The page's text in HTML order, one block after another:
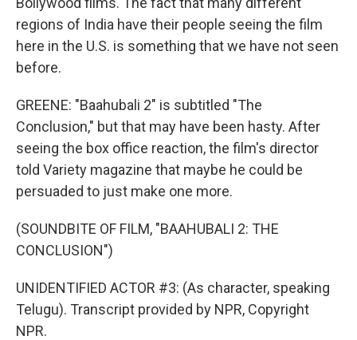
regions of India have their people seeing the film
here in the U.S. is something that we have not seen
before.
GREENE: "Baahubali 2" is subtitled "The
Conclusion," but that may have been hasty. After
seeing the box office reaction, the film's director
told Variety magazine that maybe he could be
persuaded to just make one more.
(SOUNDBITE OF FILM, "BAAHUBALI 2: THE
CONCLUSION")
UNIDENTIFIED ACTOR #3: (As character, speaking
Telugu). Transcript provided by NPR, Copyright
NPR.